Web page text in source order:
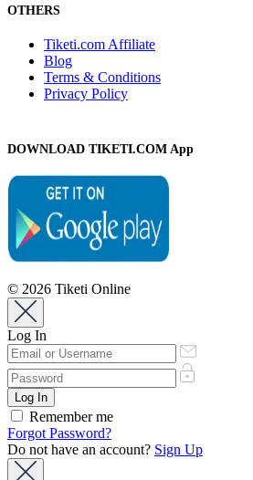
OTHERS
Tiketi.com Affiliate
Blog
Terms & Conditions
Privacy Policy
DOWNLOAD TIKETI.COM App
© 2026 Tiketi Online
Log In
Remember me
Forgot Password?
Do not have an account? Sign Up